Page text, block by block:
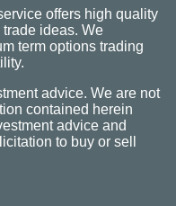
offers high quality
ideas. We
term options trading
advice. We are not
contained herein
advice and
to buy or sell